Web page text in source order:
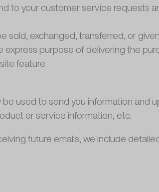
to your customer service requests
sold, exchanged, transferred, or
purpose of delivering the
feature
used to send you information and
or service information, etc.
future emails, we include